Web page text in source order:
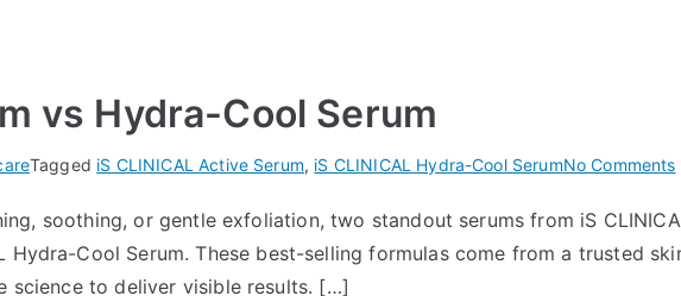
vs Hydra-Cool Serum
Tagged iS CLINICAL Active Serum, iS CLINICAL Hydra-Cool SerumNo Comments
soothing, or gentle exfoliation, two standout serums from iS
Hydra-Cool Serum. These best-selling formulas come from a trusted
science to deliver visible results. […]